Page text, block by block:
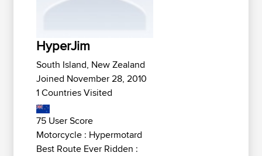
HyperJim
South Island, New Zealand
Joined November 28, 2010
1 Countries Visited
75 User Score
Motorcycle : Hypermotard
Best Route Ever Ridden :